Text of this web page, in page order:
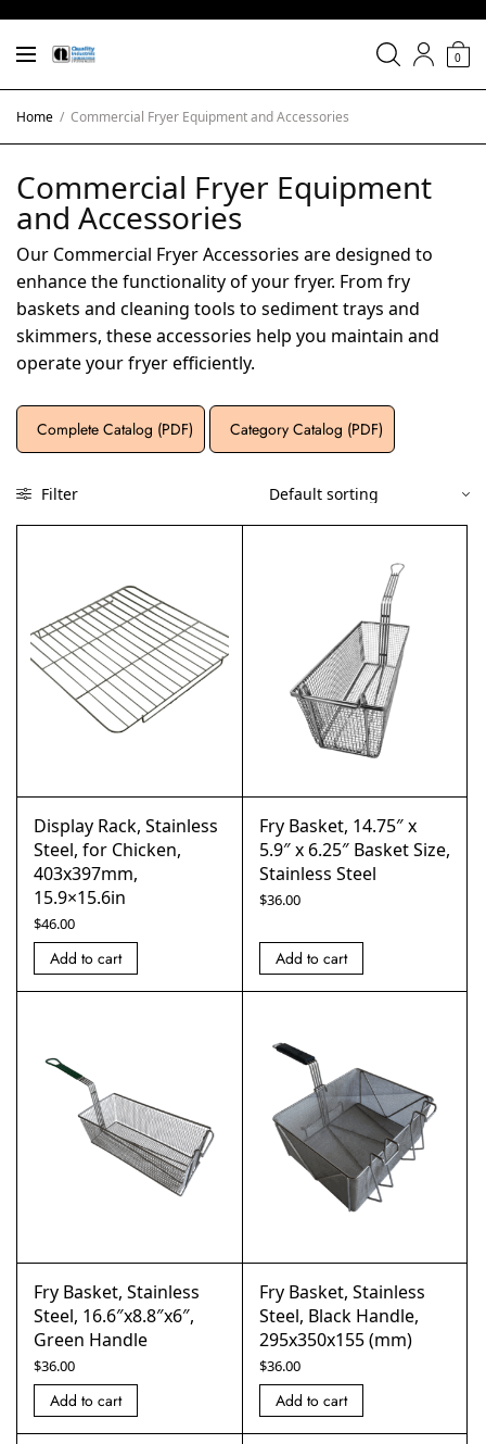
0
Home / Commercial Fryer Equipment and Accessories
Commercial Fryer Equipment
and Accessories
Our Commercial Fryer Accessories are designed to
enhance the functionality of your fryer. From fry
baskets and cleaning tools to sediment trays and
skimmers, these accessories help you maintain and
operate your fryer efficiently.
Complete Catalog (PDF) Category Catalog (PDF)
Filter
Display Rack, Stainless
Steel, for Chicken,
403x397mm,
15.9×15.6in
$46.00
Add to cart
Fry Basket, 14.75″ x
5.9″ x 6.25″ Basket Size,
Stainless Steel
$36.00
Add to cart
Fry Basket, Stainless
Steel, 16.6″x8.8″x6″,
Green Handle
$36.00
Add to cart
Fry Basket, Stainless
Steel, Black Handle,
295x350x155 (mm)
$36.00
Add to cart